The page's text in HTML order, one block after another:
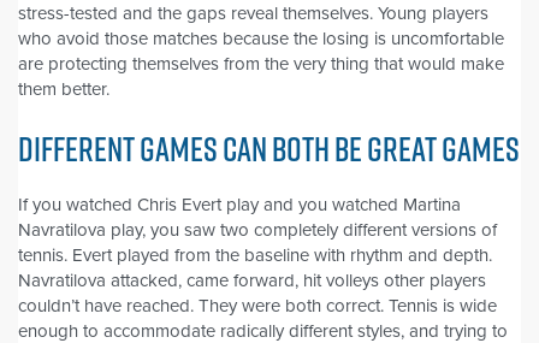
stress-tested and the gaps reveal themselves. Young players
who avoid those matches because the losing is uncomfortable
are protecting themselves from the very thing that would make
them better.
DIFFERENT GAMES CAN BOTH BE GREAT GAMES
If you watched Chris Evert play and you watched Martina
Navratilova play, you saw two completely different versions of
tennis. Evert played from the baseline with rhythm and depth.
Navratilova attacked, came forward, hit volleys other players
couldn’t have reached. They were both correct. Tennis is wide
enough to accommodate radically different styles, and trying to